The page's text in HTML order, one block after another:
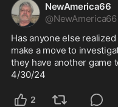
NewAmerica66
@NewAmerica66
Has anyone else
make a move to
they have another game
4/30/24
2